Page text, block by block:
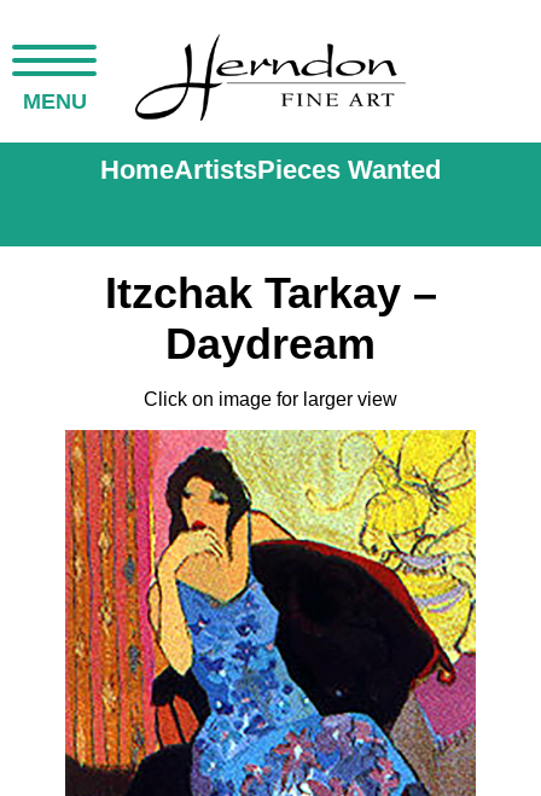
MENU
HomeArtistsPieces Wanted
Itzchak Tarkay –
Daydream
Click on image for larger view